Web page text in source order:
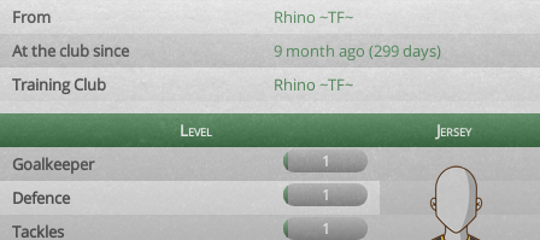
From
Rhino ~TF~
At the club since
9 month ago (299 days)
Training Club
Rhino ~TF~
Level
Jersey
Goalkeeper
1
Defence 1
Tackles 1